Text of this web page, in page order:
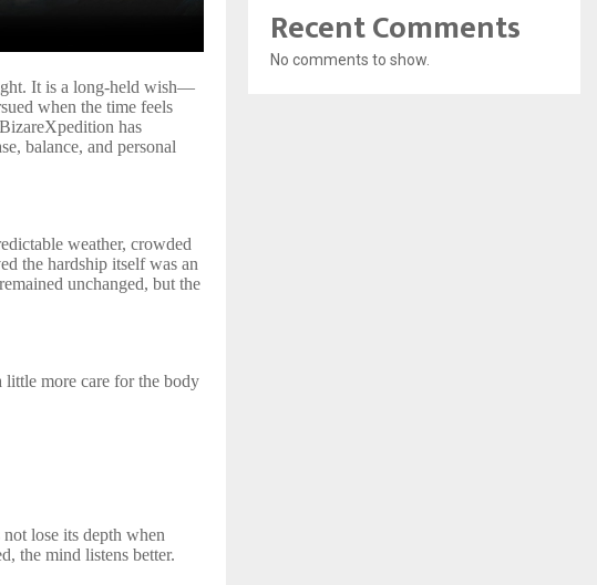
It is a long-held wish—
when the time feels
has
balance, and personal
weather, crowded
the hardship itself was an
unchanged, but the
little more care for the body
lose its depth when
the mind listens better.
Recent Comments
No comments to show.